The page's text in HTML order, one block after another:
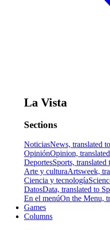
La Vista
Sections
NoticiasNews, translated
OpiniónOpinion,
DeportesSports, translated
Arte y culturaArtsweek,
Ciencia y tecnología
DatosData, translated to
En el menúOn the Menu,
Games
Columns